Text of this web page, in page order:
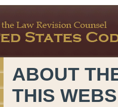
ABOUT
THIS